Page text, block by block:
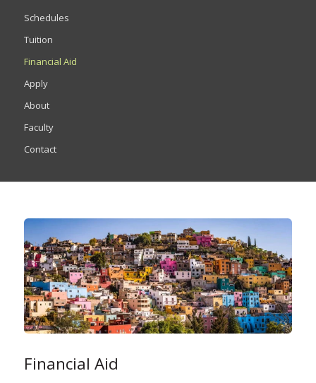
Schedules
Tuition
Financial Aid
Apply
About
Faculty
Contact
Financial Aid